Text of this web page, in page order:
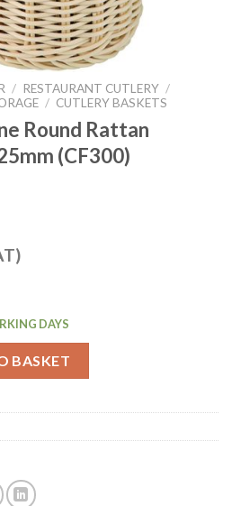
/ RESTAURANT CUTLERY /
/ CUTLERY BASKETS
Round Rattan
(CF300)
DAYS
BASKET